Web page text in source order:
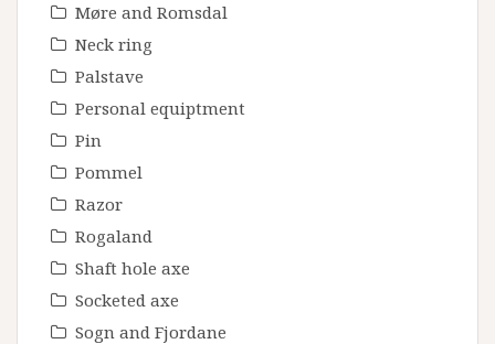
Møre and Romsdal
Neck ring
Palstave
Personal equiptment
Pin
Pommel
Razor
Rogaland
Shaft hole axe
Socketed axe
Sogn and Fjordane